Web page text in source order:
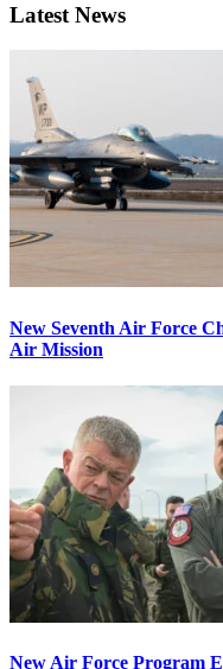
Latest News
New Seventh Air Force
Air Mission
New Air Force Program